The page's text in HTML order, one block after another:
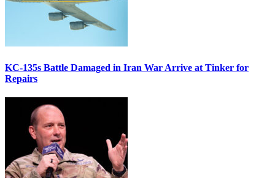
KC-135s Battle Damaged in Iran War Arrive at Tinker for
Repairs